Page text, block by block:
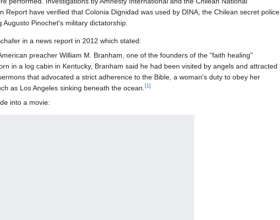
Report have verified that Colonia Dignidad was used by DINA, the Chilean secret police,
Pinochet's military dictatorship.
in a news report in 2012 which stated:
preacher William M. Branham, one of the founders of the "faith healing"
in a log cabin in Kentucky, Branham said he had been visited by angels and attracted
that advocated a strict adherence to the Bible, a woman's duty to obey her
as Los Angeles sinking beneath the ocean.[1]
into a movie: